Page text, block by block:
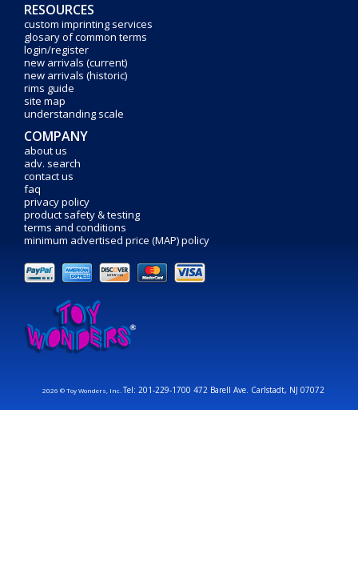
RESOURCES
custom imprinting services
glosary of common terms
login/register
new arrivals (current)
new arrivals (historic)
rims guide
site map
understanding scale
COMPANY
about us
adv. search
contact us
faq
privacy policy
product safety & testing
terms and conditions
minimum advertised price (MAP) policy
2026 © Toy Wonders, Inc.Tel: 201-229-1700 472 Barell Ave. Carlstadt, NJ 07072